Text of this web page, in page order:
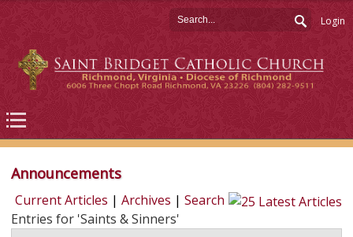
Login
Announcements
Current Articles | Archives | Search
Entries for 'Saints & Sinners'